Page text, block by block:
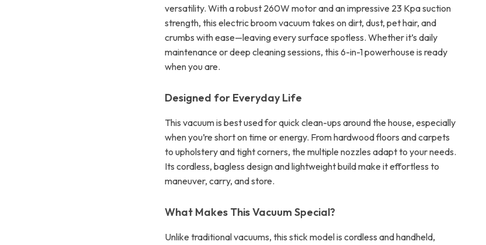
versatility. With a robust 260W motor and an impressive 23 Kpa suction
strength, this electric broom vacuum takes on dirt, dust, pet hair, and
crumbs with ease—leaving every surface spotless. Whether it’s daily
maintenance or deep cleaning sessions, this 6-in-1 powerhouse is ready
when you are.
Designed for Everyday Life
This vacuum is best used for quick clean-ups around the house, especially
when you’re short on time or energy. From hardwood floors and carpets
to upholstery and tight corners, the multiple nozzles adapt to your needs.
Its cordless, bagless design and lightweight build make it effortless to
maneuver, carry, and store.
What Makes This Vacuum Special?
Unlike traditional vacuums, this stick model is cordless and handheld,